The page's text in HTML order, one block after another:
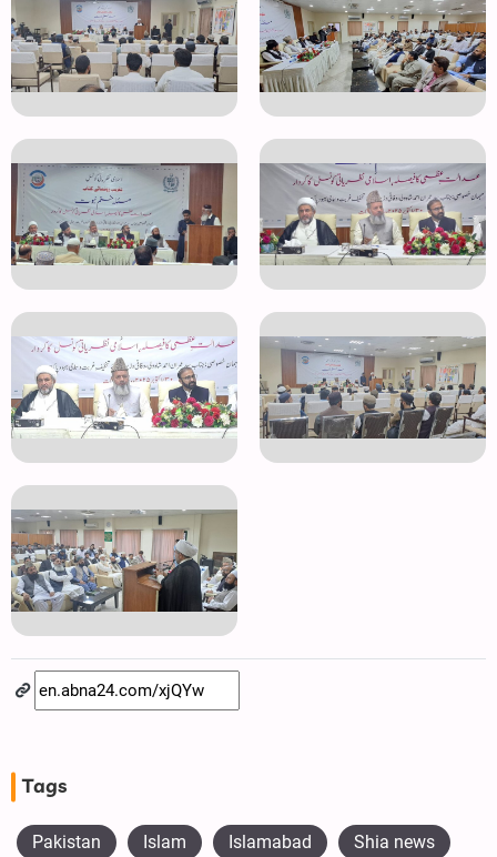
Tags
Pakistan Islam Islamabad Shia news